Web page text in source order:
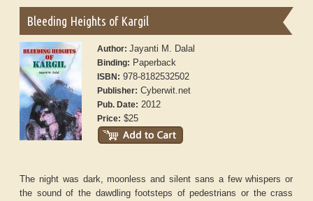
Bleeding Heights of Kargil
Author:Jayanti M. Dalal
Binding: Paperback
ISBN: 978-8182532502
Publisher: Cyberwit.net
Pub. Date: 2012
Price: $25
The night was dark, moonless and silent sans a few whispers or
the sound of the dawdling footsteps of pedestrians or the crass